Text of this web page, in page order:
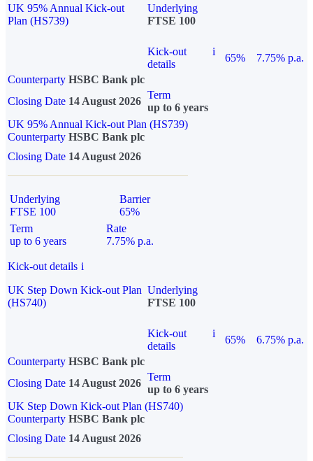
UK 95% Annual Kick-out
Plan (HS739)
Underlying
FTSE 100
Kick-out
details
i
65%
7.75% p.a.
Counterparty HSBC Bank plc
Closing Date 14 August 2026
Term
up to 6 years
UK 95% Annual Kick-out Plan (HS739)
Counterparty HSBC Bank plc
Closing Date 14 August 2026
Underlying
FTSE 100
Barrier
65%
Term
up to 6 years
Rate
7.75% p.a.
Kick-out details i
UK Step Down Kick-out Plan
(HS740)
Underlying
FTSE 100
Kick-out
details
i
65%
6.75% p.a.
Counterparty HSBC Bank plc
Closing Date 14 August 2026
Term
up to 6 years
UK Step Down Kick-out Plan (HS740)
Counterparty HSBC Bank plc
Closing Date 14 August 2026